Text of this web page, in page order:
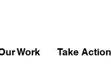
Work Take Action